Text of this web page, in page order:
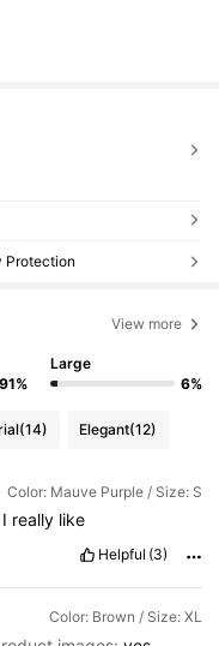
Protection
View more
91%
Large
6%
(14) Elegant(12)
Color: Mauve Purple / Size: S
I really like
Helpful (3)
Color: Brown / Size: XL